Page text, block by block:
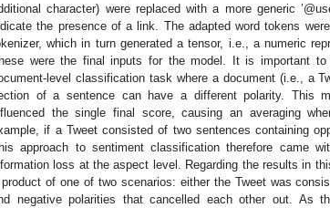
character) were replaced with a more generic
the presence of a link. The adapted word tokens
which in turn generated a tensor, i.e., a numeric
were the final inputs for the model. It is important
level classification task where a document (i.e., a
of a sentence can have a different polarity. This
the single final score, causing an averaging
if a Tweet consisted of two sentences containing
approach to sentiment classification therefore came
loss at the aspect level. Regarding the results in
of one of two scenarios: either the Tweet was
negative polarities that cancelled each other out. As